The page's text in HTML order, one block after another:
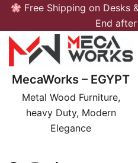
Skip
content
Free Shipping on Desks
End
MecaWorks – EGYPT
Metal Wood Furniture,
heavy Duty, Modern
Elegance